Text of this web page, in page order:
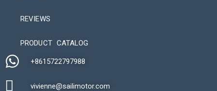
REVIEWS
PRODUCT CATALOG
+8615722797988​
vivienne@sailimotor.com​